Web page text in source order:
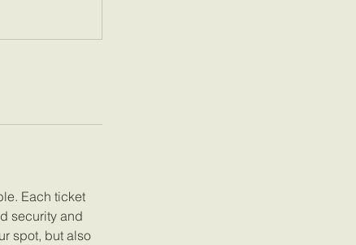
Each ticket
security and
spot, but also